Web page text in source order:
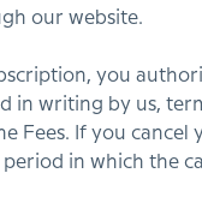
our website.
you
in writing by us,
Fees. If you cancel
in which the